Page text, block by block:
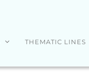
THEMATIC LINES